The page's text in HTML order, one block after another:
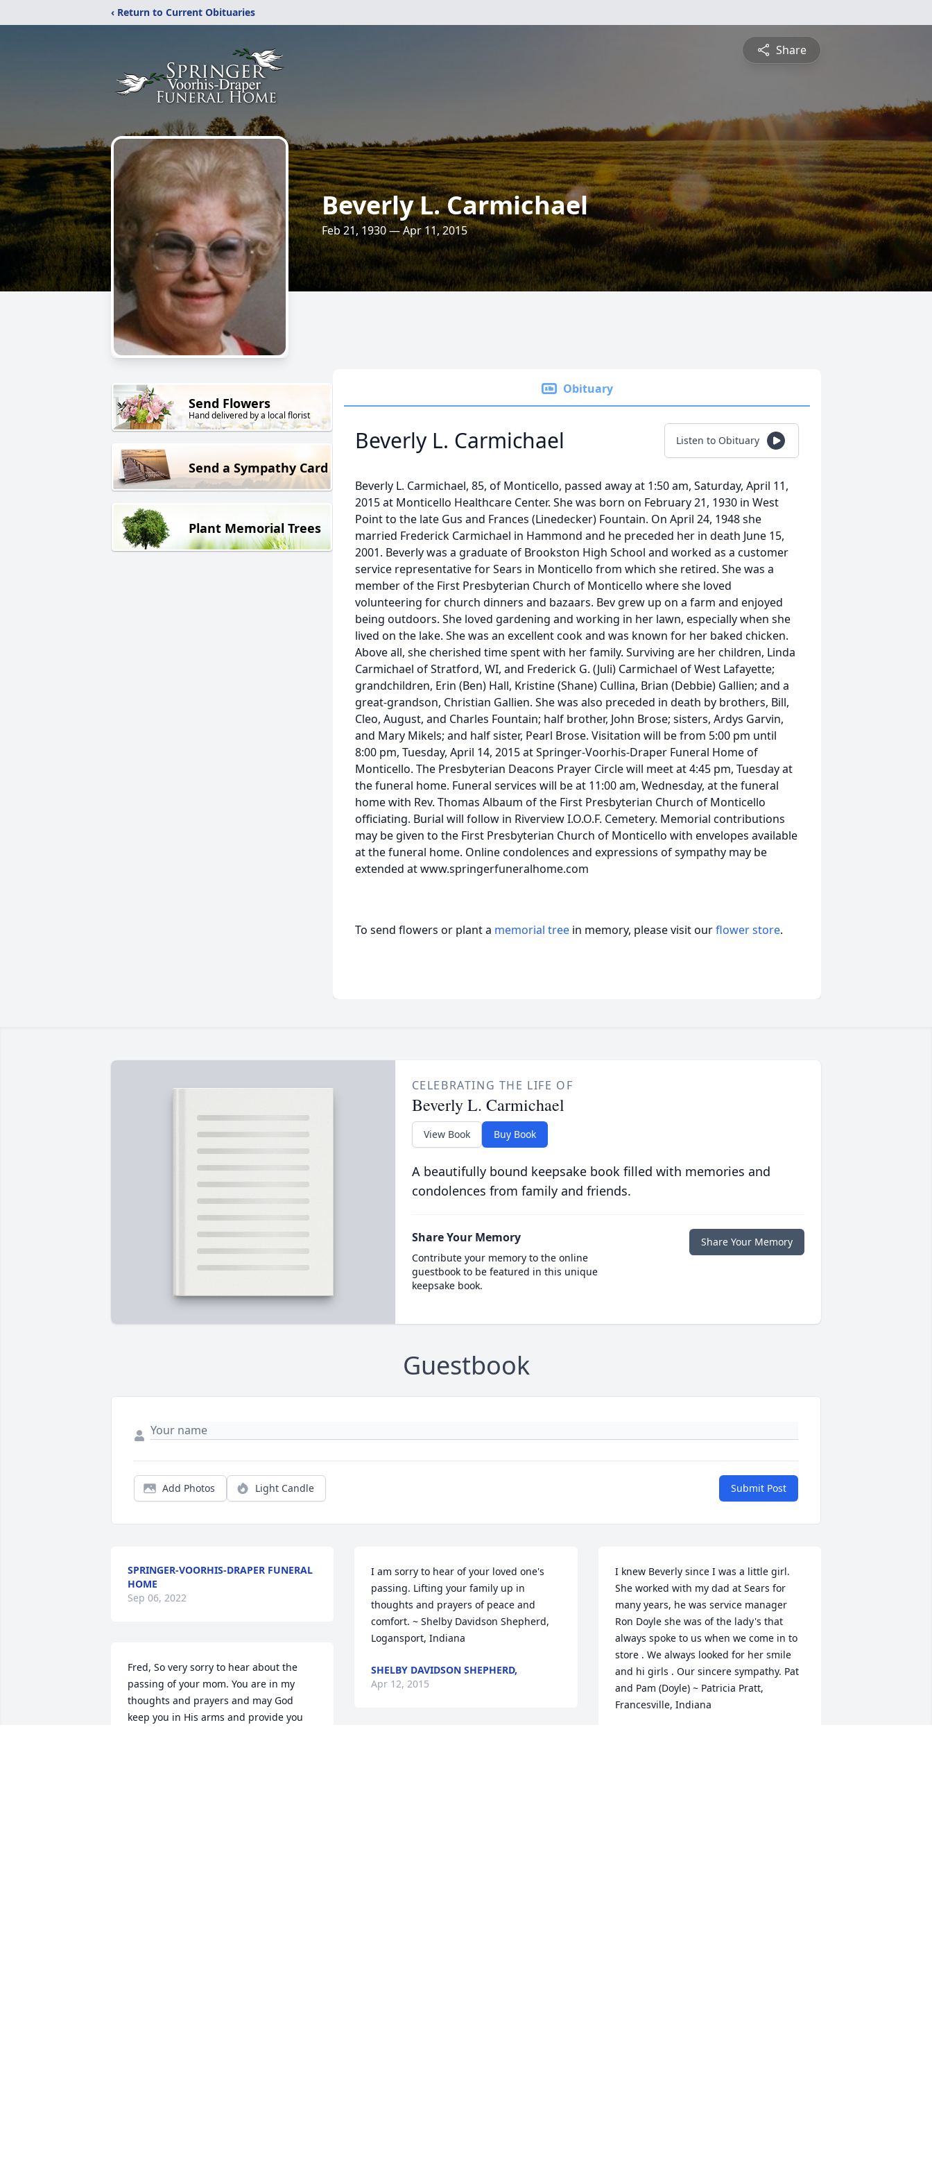
‹ Return to Current Obituaries
Share
Beverly L. Carmichael
Feb 21, 1930 — Apr 11, 2015
Send Flowers
Hand delivered by a local florist
Send a Sympathy Card
Plant Memorial Trees
Obituary
Beverly L. Carmichael Listen to Obituary
Beverly L. Carmichael, 85, of Monticello, passed away at 1:50 am, Saturday, April 11,
2015 at Monticello Healthcare Center. She was born on February 21, 1930 in West
Point to the late Gus and Frances (Linedecker) Fountain. On April 24, 1948 she
married Frederick Carmichael in Hammond and he preceded her in death June 15,
2001. Beverly was a graduate of Brookston High School and worked as a customer
service representative for Sears in Monticello from which she retired. She was a
member of the First Presbyterian Church of Monticello where she loved
volunteering for church dinners and bazaars. Bev grew up on a farm and enjoyed
being outdoors. She loved gardening and working in her lawn, especially when she
lived on the lake. She was an excellent cook and was known for her baked chicken.
Above all, she cherished time spent with her family. Surviving are her children, Linda
Carmichael of Stratford, WI, and Frederick G. (Juli) Carmichael of West Lafayette;
grandchildren, Erin (Ben) Hall, Kristine (Shane) Cullina, Brian (Debbie) Gallien; and a
great-grandson, Christian Gallien. She was also preceded in death by brothers, Bill,
Cleo, August, and Charles Fountain; half brother, John Brose; sisters, Ardys Garvin,
and Mary Mikels; and half sister, Pearl Brose. Visitation will be from 5:00 pm until
8:00 pm, Tuesday, April 14, 2015 at Springer-Voorhis-Draper Funeral Home of
Monticello. The Presbyterian Deacons Prayer Circle will meet at 4:45 pm, Tuesday at
the funeral home. Funeral services will be at 11:00 am, Wednesday, at the funeral
home with Rev. Thomas Albaum of the First Presbyterian Church of Monticello
officiating. Burial will follow in Riverview I.O.O.F. Cemetery. Memorial contributions
may be given to the First Presbyterian Church of Monticello with envelopes available
at the funeral home. Online condolences and expressions of sympathy may be
extended at www.springerfuneralhome.com
To send flowers or plant a memorial tree in memory, please visit ourflower store.
CELEBRATING THE LIFE OF
Beverly L. Carmichael
View Book Buy Book
A beautifully bound keepsake book filled with memories and
condolences from family and friends.
Share Your Memory
Contribute your memory to the online
guestbook to be featured in this unique
keepsake book.
Share Your Memory
Guestbook
Add Photos Light Candle Submit Post
SPRINGER-VOORHIS-DRAPER FUNERAL
HOME
Sep 06, 2022
Fred, So very sorry to hear about the
passing of your mom. You are in my
thoughts and prayers and may God
keep you in His arms and provide you
I am sorry to hear of your loved one's
passing. Lifting your family up in
thoughts and prayers of peace and
comfort. ~ Shelby Davidson Shepherd,
Logansport, Indiana
SHELBY DAVIDSON SHEPHERD,
Apr 12, 2015
I knew Beverly since I was a little girl.
She worked with my dad at Sears for
many years, he was service manager
Ron Doyle she was of the lady's that
always spoke to us when we come in to
store . We always looked for her smile
and hi girls . Our sincere sympathy. Pat
and Pam (Doyle) ~ Patricia Pratt,
Francesville, Indiana